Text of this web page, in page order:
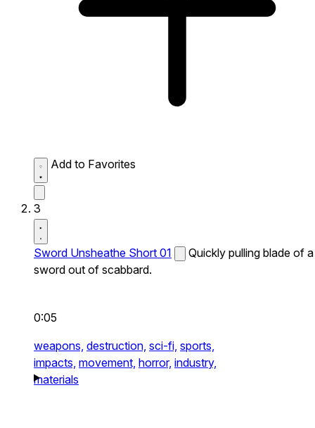
Add to Favorites
3
Sword Unsheathe Short 01
Quickly pulling blade of a
sword out of scabbard.
0:05
weapons, destruction, sci-fi, sports,
impacts, movement, horror, industry,
materials